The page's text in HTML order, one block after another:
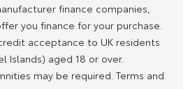
finance companies,
you finance for your purchase.
acceptance to UK residents
Islands) aged 18 or over.
may be required. Terms and